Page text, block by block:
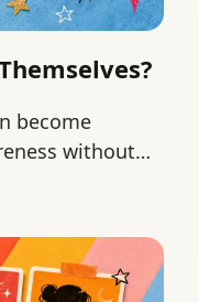
become
without